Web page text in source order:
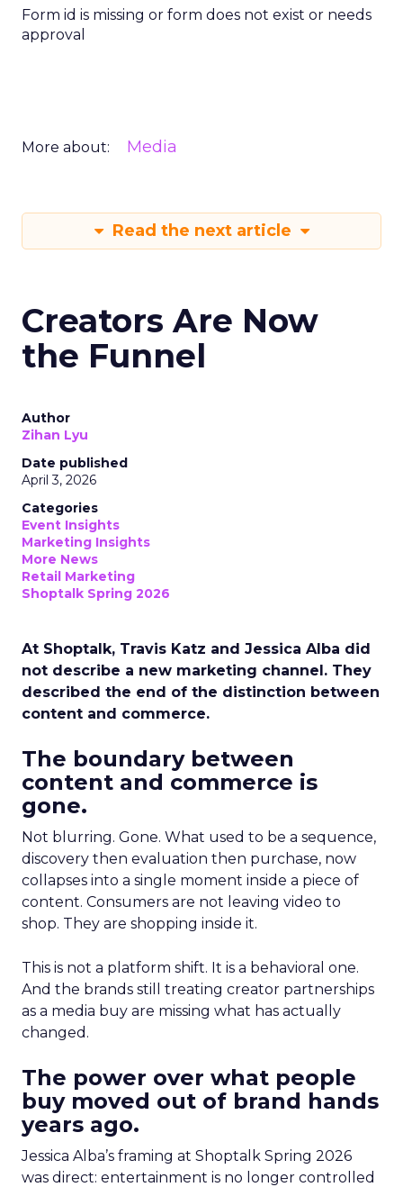
Form id is missing or form does not exist or needs
approval
More about: Media
Read the next article
Creators Are Now
the Funnel
Author
Zihan Lyu
Date published
April 3, 2026
Categories
Event Insights
Marketing Insights
More News
Retail Marketing
Shoptalk Spring 2026
At Shoptalk, Travis Katz and Jessica Alba did
not describe a new marketing channel. They
described the end of the distinction between
content and commerce.
The boundary between
content and commerce is
gone.
Not blurring. Gone. What used to be a sequence,
discovery then evaluation then purchase, now
collapses into a single moment inside a piece of
content. Consumers are not leaving video to
shop. They are shopping inside it.
This is not a platform shift. It is a behavioral one.
And the brands still treating creator partnerships
as a media buy are missing what has actually
changed.
The power over what people
buy moved out of brand hands
years ago.
Jessica Alba’s framing at Shoptalk Spring 2026
was direct: entertainment is no longer controlled